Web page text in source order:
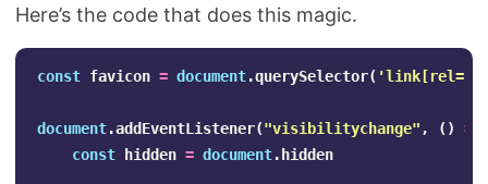
Here’s the code that does this magic.
const favicon = document.querySelector( '
document.addEventListener("visibilitychange" , ()
=>
const hidden = document.hidden